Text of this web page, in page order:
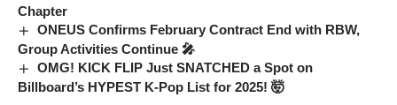
Chapter
ONEUS Confirms February Contract End with RBW,
Group Activities Continue 🎤
OMG! KICK FLIP Just SNATCHED a Spot on
Billboard’s HYPEST K-Pop List for 2025! 🤯